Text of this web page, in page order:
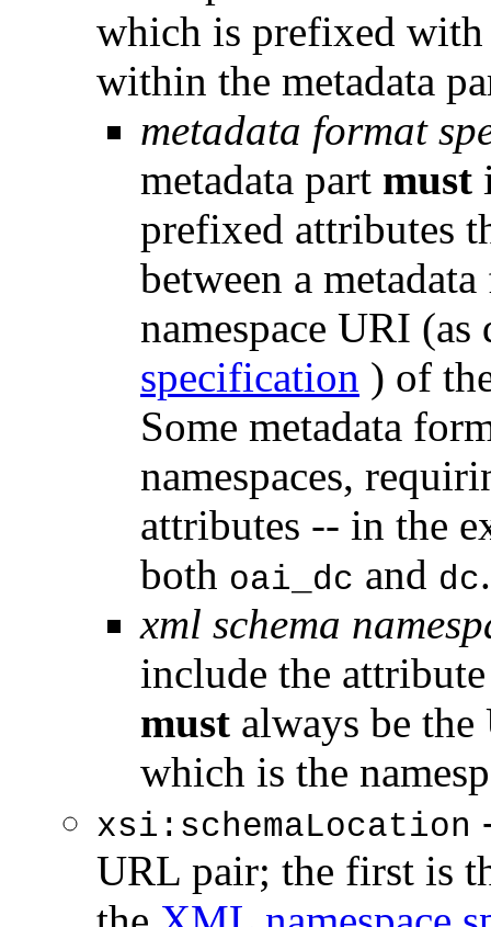
which is prefixed
within the metadata
metadata format
metadata part must
prefixed attributes
between a
namespace URI
specification ) of
Some metadata
namespaces,
attributes -- in the
both oai_dc and dc.
xml schema
include the
must always be
which is the
xsi:schemaLocation
URL pair; the first is